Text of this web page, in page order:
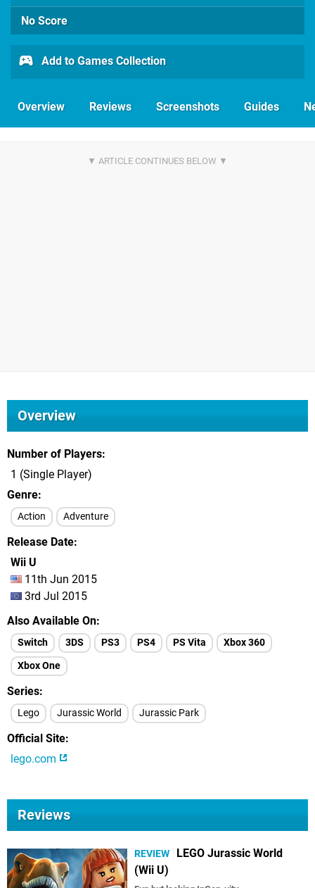
No Score
Add to Games Collection
Overview Reviews Screenshots Guides
Overview
Number of Players
1 (Single Player)
Genre
Action Adventure
Release Date
Wii U
11th Jun 2015
3rd Jul 2015
Also Available On
Switch 3DS PS3 PS4 PS Vita
Xbox 360
Xbox One
Series
Lego Jurassic World Jurassic Park
Official Site
lego.com
Reviews
REVIEW
LEGO Jurassic World
(Wii U)